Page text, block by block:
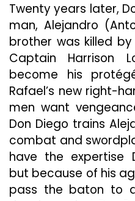
Twenty years later,
man, Alejandro
brother was killed
Captain Harrison
become his
Rafael’s new right-
men want
Don Diego trains
combat and
have the expertise
but because of his
pass the baton to